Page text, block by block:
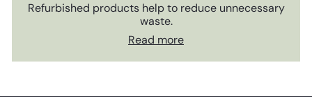
Refurbished products help to reduce unnecessary
waste.
Read more